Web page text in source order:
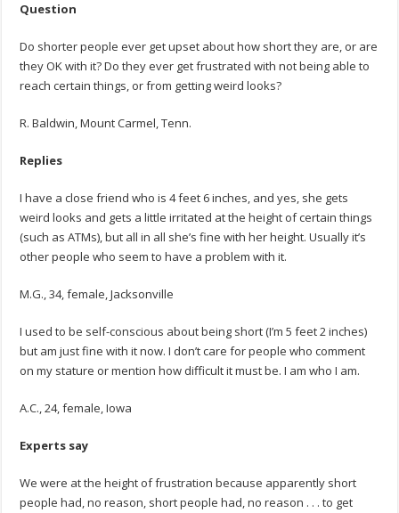
Question
Do shorter people ever get upset about how short they are, or are
they OK with it? Do they ever get frustrated with not being able to
reach certain things, or from getting weird looks?
R. Baldwin, Mount Carmel, Tenn.
Replies
I have a close friend who is 4 feet 6 inches, and yes, she gets
weird looks and gets a little irritated at the height of certain things
(such as ATMs), but all in all she’s fine with her height. Usually it’s
other people who seem to have a problem with it.
M.G., 34, female, Jacksonville
I used to be self-conscious about being short (I’m 5 feet 2 inches)
but am just fine with it now. I don’t care for people who comment
on my stature or mention how difficult it must be. I am who I am.
A.C., 24, female, Iowa
Experts say
We were at the height of frustration because apparently short
people had, no reason, short people had, no reason . . . to get